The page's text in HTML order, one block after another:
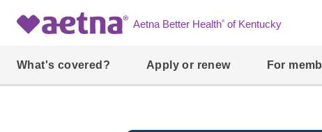
Aetna Better Health®of Kentucky
What's covered? Apply or renew For